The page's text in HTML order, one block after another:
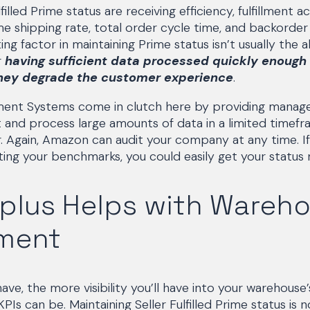
Prime status are receiving efficiency, fulfillment
shipping rate, total order cycle time, and
factor in maintaining Prime status isn’t usually the
having sufficient data processed quickly
degrade the customer experience.
Systems come in clutch here by providing
process large amounts of data in a limited
Amazon can audit your company at any time.
your benchmarks, you could easily get your status
Helps with
the more visibility you’ll have into your
can be. Maintaining Seller Fulfilled Prime status is